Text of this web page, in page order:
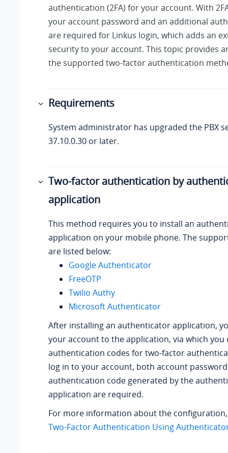
authentication (2FA) for your account. With
your account password and an additional
are required for Linkus login, which adds an
security to your account. This topic provides
the supported two-factor authentication
Requirements
System administrator has upgraded the PBX
37.10.0.30 or later.
Two-factor authentication by
application
This method requires you to install an
application on your mobile phone. The
are listed below:
Google Authenticator
FreeOTP
Twilio Authy
Microsoft Authenticator
After installing an authenticator application,
your account to the application, via which you
authentication codes for two-factor
log in to your account, both account
authentication code generated by the
application are required.
For more information about the
Two-Factor Authentication Using